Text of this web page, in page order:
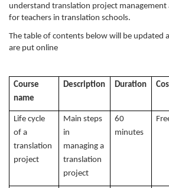
understand translation project management
for teachers in translation schools.
The table of contents below will be updated
are put online
Course
name
Description Duration
Life cycle
of a
translation
project
Main steps
in
managing a
translation
project
60
minutes